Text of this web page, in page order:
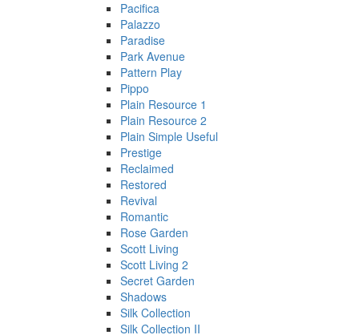
Pacifica
Palazzo
Paradise
Park Avenue
Pattern Play
Pippo
Plain Resource 1
Plain Resource 2
Plain Simple Useful
Prestige
Reclaimed
Restored
Revival
Romantic
Rose Garden
Scott Living
Scott Living 2
Secret Garden
Shadows
Silk Collection
Silk Collection II